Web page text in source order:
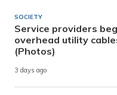
SOCIETY
Service providers
overhead utility
(Photos)
3 days ago